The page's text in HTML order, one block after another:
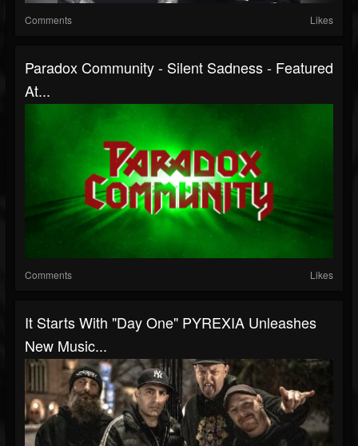
Comments Likes
Paradox Community - Silent Sadness - Featured
At...
Comments Likes
It Starts With "Day One" PYREXIA Unleashes
New Music...